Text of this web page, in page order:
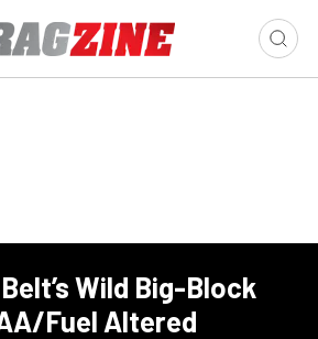
Wild Big-Block
Fuel Altered